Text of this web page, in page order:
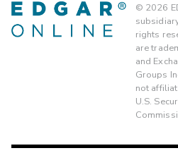
© 2026
rights
are
and
Groups
not
U.S.